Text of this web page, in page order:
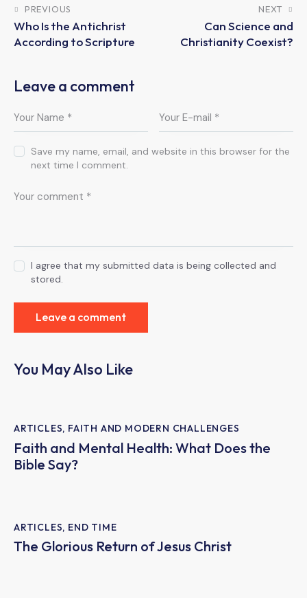
PREVIOUS
Who Is the Antichrist
According to Scripture
NEXT
Can Science and
Christianity Coexist?
Leave a comment
Save my name, email, and website in this browser for the
next time I comment.
I agree that my submitted data is being collected and
stored.
You May Also Like
ARTICLES, FAITH AND MODERN CHALLENGES
Faith and Mental Health: What Does the
Bible Say?
ARTICLES, END TIME
The Glorious Return of Jesus Christ